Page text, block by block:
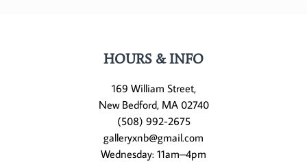
HOURS & INFO
169 William Street,
New Bedford, MA 02740
(508) 992-2675
galleryxnb@gmail.com
Wednesday: 11am–4pm